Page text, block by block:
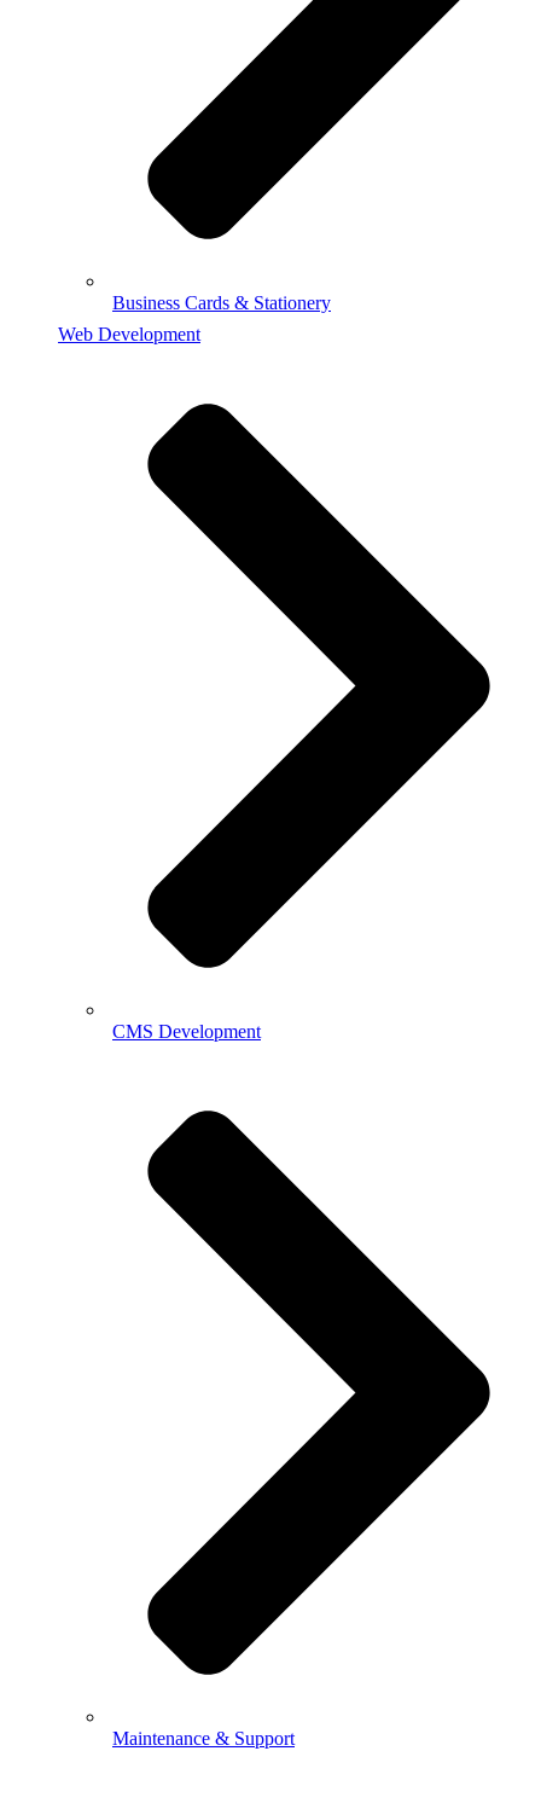
Business Cards & Stationery
Web Development
CMS Development
Maintenance & Support